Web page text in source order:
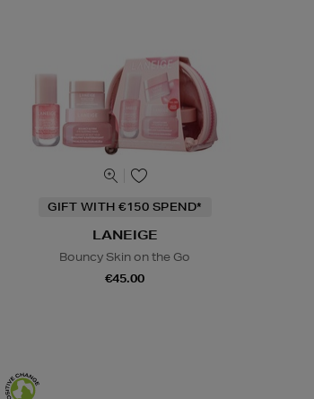
GIFT WITH €150 SPEND*
LANEIGE
Bouncy Skin on the Go
€45.00